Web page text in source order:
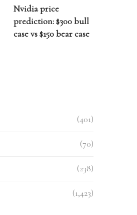
Nvidia price
prediction: $300 bull
case vs $150 bear case
(401)
(70)
(238)
(1,423)